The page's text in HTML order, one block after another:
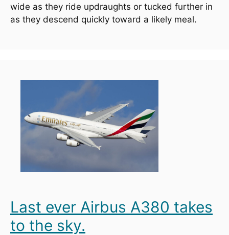
wide as they ride updraughts or tucked further in
as they descend quickly toward a likely meal.
Last ever Airbus A380 takes
to the sky.